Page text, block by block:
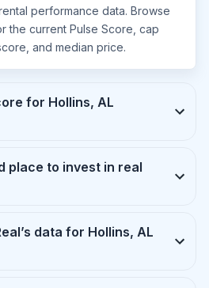
performance data. Browse
the current Pulse Score, cap
and median price.
for Hollins, AL
place to invest in real
data for Hollins, AL